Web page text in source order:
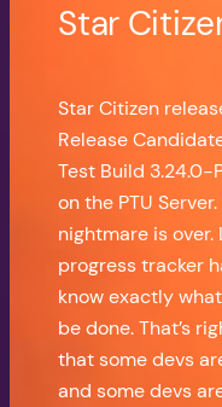
Star
Star Citizen
Release
Test Build 3.24.0-
on the PTU
nightmare is
progress tracker
know exactly
be done. That’s
that some devs
and some devs